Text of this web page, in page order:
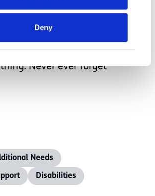
Deny
judgement of others to
then you are
Never ever forget
Needs
Disabilities